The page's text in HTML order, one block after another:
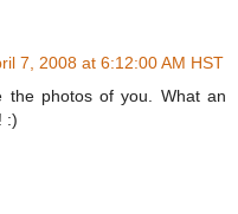
7, 2008 at 6:12:00 AM HST
the photos of you. What an
:)